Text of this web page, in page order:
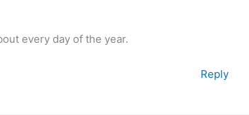
every day of the year.
Reply